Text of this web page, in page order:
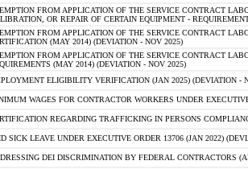
FROM APPLICATION OF THE SERVICE CONTRACT
OR REPAIR OF CERTAIN EQUIPMENT -
FROM APPLICATION OF THE SERVICE CONTRACT
(MAY 2014) (DEVIATION - NOV 2025)
FROM APPLICATION OF THE SERVICE CONTRACT
(MAY 2014) (DEVIATION - NOV 2025)
ELIGIBILITY VERIFICATION (JAN 2025) (DEVIATION -
WAGES FOR CONTRACTOR WORKERS UNDER
REGARDING TRAFFICKING IN PERSONS
SICK LEAVE UNDER EXECUTIVE ORDER 13706 (JAN 2022)
DEI DISCRIMINATION BY FEDERAL CONTRACTORS